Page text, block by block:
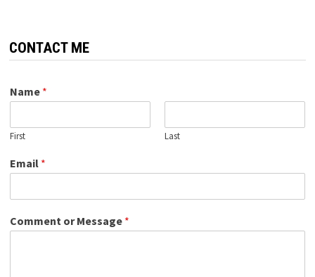
CONTACT ME
Name *
First Last
Email *
Comment or Message *